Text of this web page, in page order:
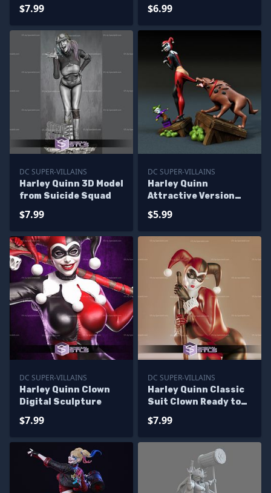
$7.99 $6.99
DC SUPER-VILLAINS
Harley Quinn 3D Model
from Suicide Squad
$7.99
DC SUPER-VILLAINS
Harley Quinn
Attractive Version
$5.99
DC SUPER-VILLAINS
Harley Quinn Clown
Digital Sculpture
$7.99
DC SUPER-VILLAINS
Harley Quinn Classic
Suit Clown Ready to
$7.99